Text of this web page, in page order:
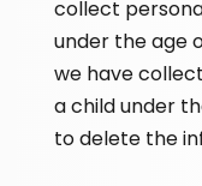
collect
under the age
we have
a child under
to delete the